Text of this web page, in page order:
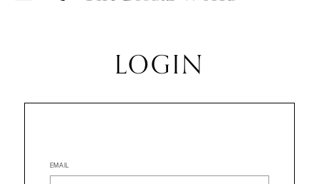
LOGIN
EMAIL